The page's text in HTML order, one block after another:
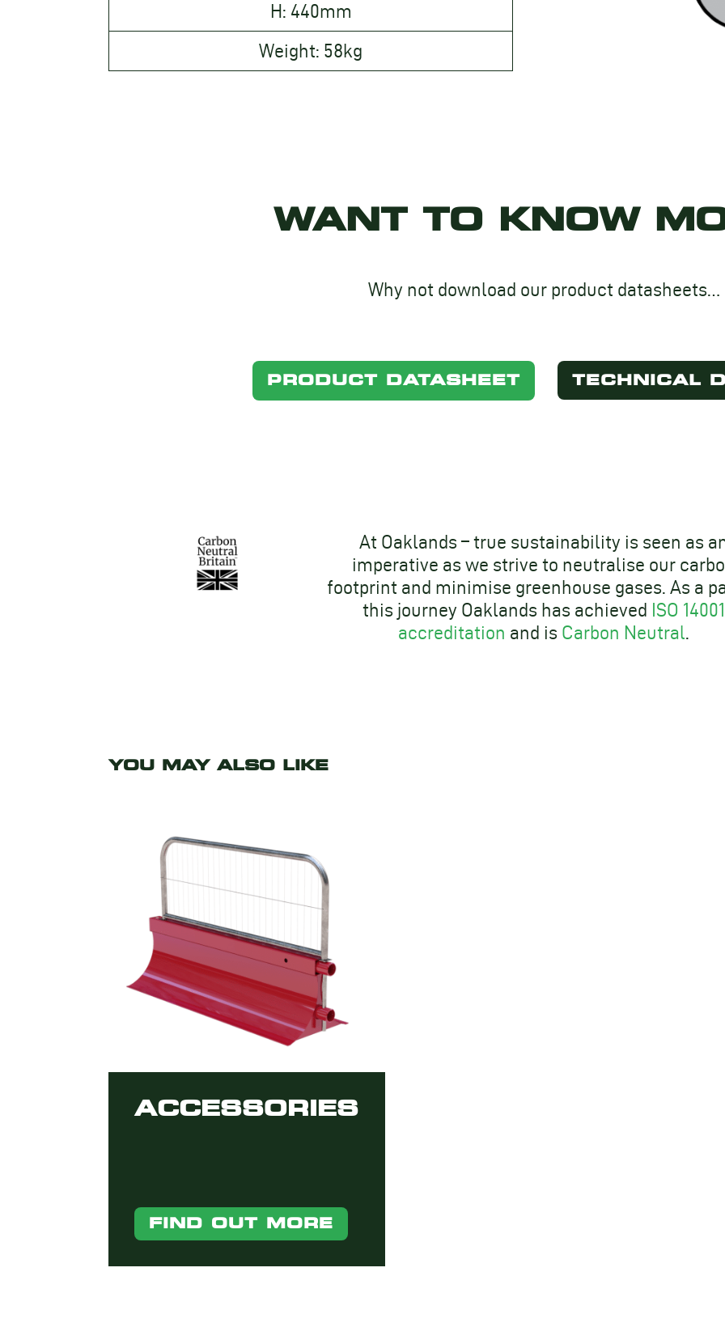
H: 440mm
Weight: 58kg
WANT TO KNOW
Why not download our product datasheets…
PRODUCT DATASHEET TECHNICAL
At Oaklands – true sustainability is seen as
imperative as we strive to neutralise our
footprint and minimise greenhouse gases. As a
this journey Oaklands has achieved ISO 14001
accreditation and is Carbon Neutral.
YOU MAY ALSO LIKE
ACCESSORIES
FIND OUT MORE